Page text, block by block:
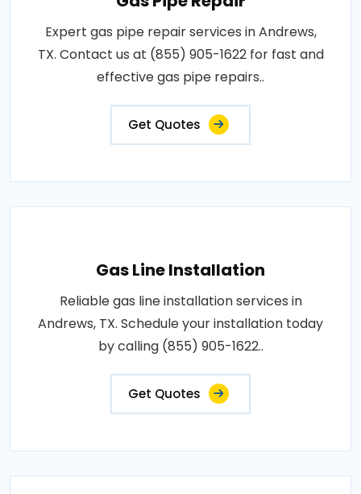
Expert gas pipe repair services in Andrews,
TX. Contact us at (855) 905-1622 for fast and
effective gas pipe repairs..
Get Quotes
Gas Line Installation
Reliable gas line installation services in
Andrews, TX. Schedule your installation today
by calling (855) 905-1622..
Get Quotes